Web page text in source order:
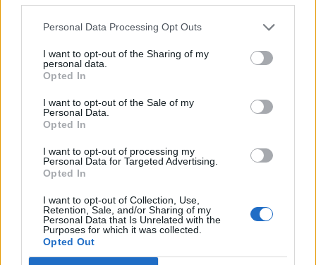
Personal Data Processing Opt Outs
I want to opt-out of the Sharing of my
personal data.
Opted In
I want to opt-out of the Sale of my
Personal Data.
Opted In
I want to opt-out of processing my
Personal Data for Targeted Advertising.
Opted In
I want to opt-out of Collection, Use,
Retention, Sale, and/or Sharing of my
Personal Data that Is Unrelated with the
Purposes for which it was collected.
Opted Out
Ishan Adhikary
A gaming nerd who covers all things video
games. Spending time playing games and
writing about them was always a dream.